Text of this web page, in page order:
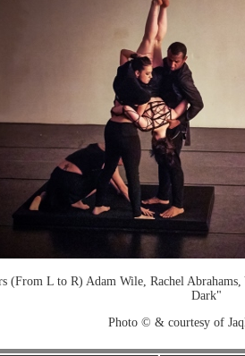
(From L to R) Adam Wile, Rachel
Dark"
Photo © & courtesy of